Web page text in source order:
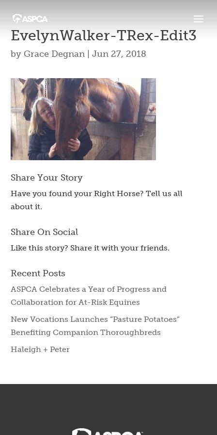
EvelynWalker-TRex-Edit3
by Grace Degnan |Jun 27, 2018
Share Your Story
Have you found your Right Horse? Tell us all
about it.
Share On Social
Like this story? Share it with your friends.
Recent Posts
ASPCA Celebrates a Year of Progress and
Collaboration for At-Risk Equines
New Vocations Launches “Pasture Potatoes”
Benefiting Companion Thoroughbreds
Haleigh + Peter